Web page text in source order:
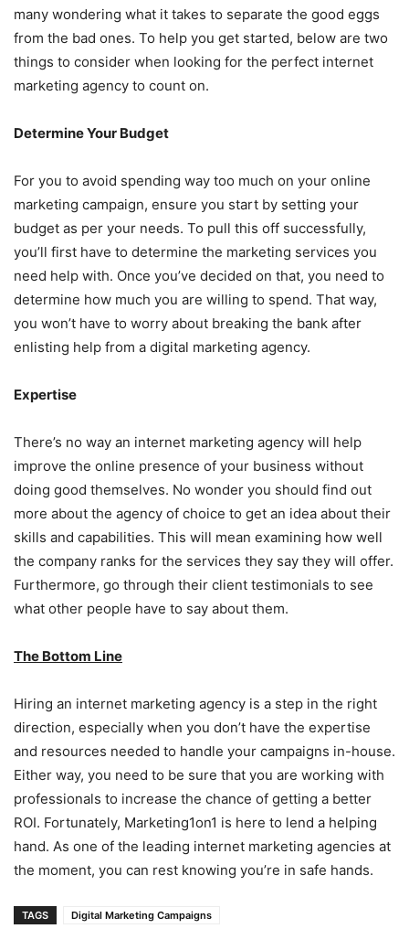
many wondering what it takes to separate the good eggs
from the bad ones. To help you get started, below are two
things to consider when looking for the perfect internet
marketing agency to count on.
Determine Your Budget
For you to avoid spending way too much on your online
marketing campaign, ensure you start by setting your
budget as per your needs. To pull this off successfully,
you’ll first have to determine the marketing services you
need help with. Once you’ve decided on that, you need to
determine how much you are willing to spend. That way,
you won’t have to worry about breaking the bank after
enlisting help from a digital marketing agency.
Expertise
There’s no way an internet marketing agency will help
improve the online presence of your business without
doing good themselves. No wonder you should find out
more about the agency of choice to get an idea about their
skills and capabilities. This will mean examining how well
the company ranks for the services they say they will offer.
Furthermore, go through their client testimonials to see
what other people have to say about them.
The Bottom Line
Hiring an internet marketing agency is a step in the right
direction, especially when you don’t have the expertise
and resources needed to handle your campaigns in-house.
Either way, you need to be sure that you are working with
professionals to increase the chance of getting a better
ROI. Fortunately, Marketing1on1 is here to lend a helping
hand. As one of the leading internet marketing agencies at
the moment, you can rest knowing you’re in safe hands.
TAGS Digital Marketing Campaigns